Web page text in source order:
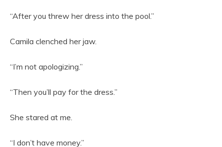
“After you threw her dress into the pool.”
Camila clenched her jaw.
“I’m not apologizing.”
“Then you’ll pay for the dress.”
She stared at me.
“I don’t have money.”